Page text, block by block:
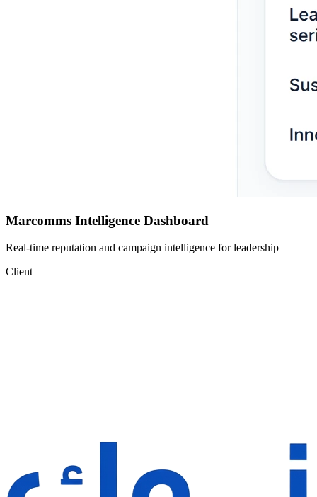
Marcomms Intelligence Dashboard
Real-time reputation and campaign intelligence for leadership
Client